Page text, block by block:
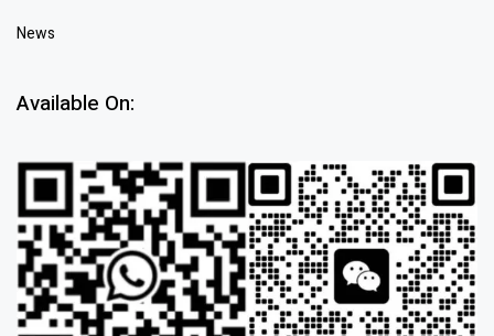
News
Available On: